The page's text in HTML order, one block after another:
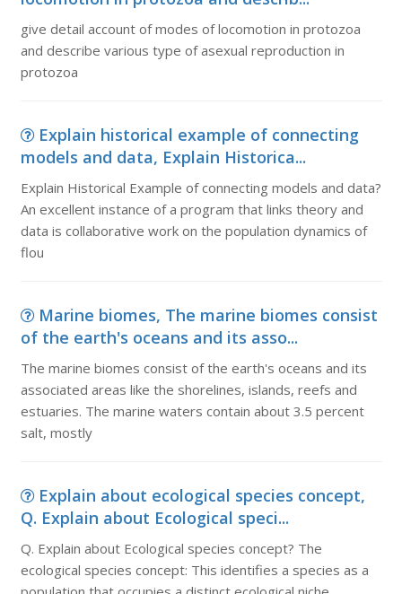
give detail account of modes of locomotion in protozoa
and describe various type of asexual reproduction in
protozoa
Explain historical example of connecting
models and data, Explain Historica...
Explain Historical Example of connecting models and data?
An excellent instance of a program that links theory and
data is collaborative work on the population dynamics of
flou
Marine biomes, The marine biomes consist
of the earth's oceans and its asso...
The marine biomes consist of the earth's oceans and its
associated areas like the shorelines, islands, reefs and
estuaries. The marine waters contain about 3.5 percent
salt, mostly
Explain about ecological species concept,
Q. Explain about Ecological speci...
Q. Explain about Ecological species concept? The
ecological species concept: This identifies a species as a